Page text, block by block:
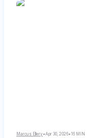
Marcus Ellery •Apr 30, 2026•16 MIN